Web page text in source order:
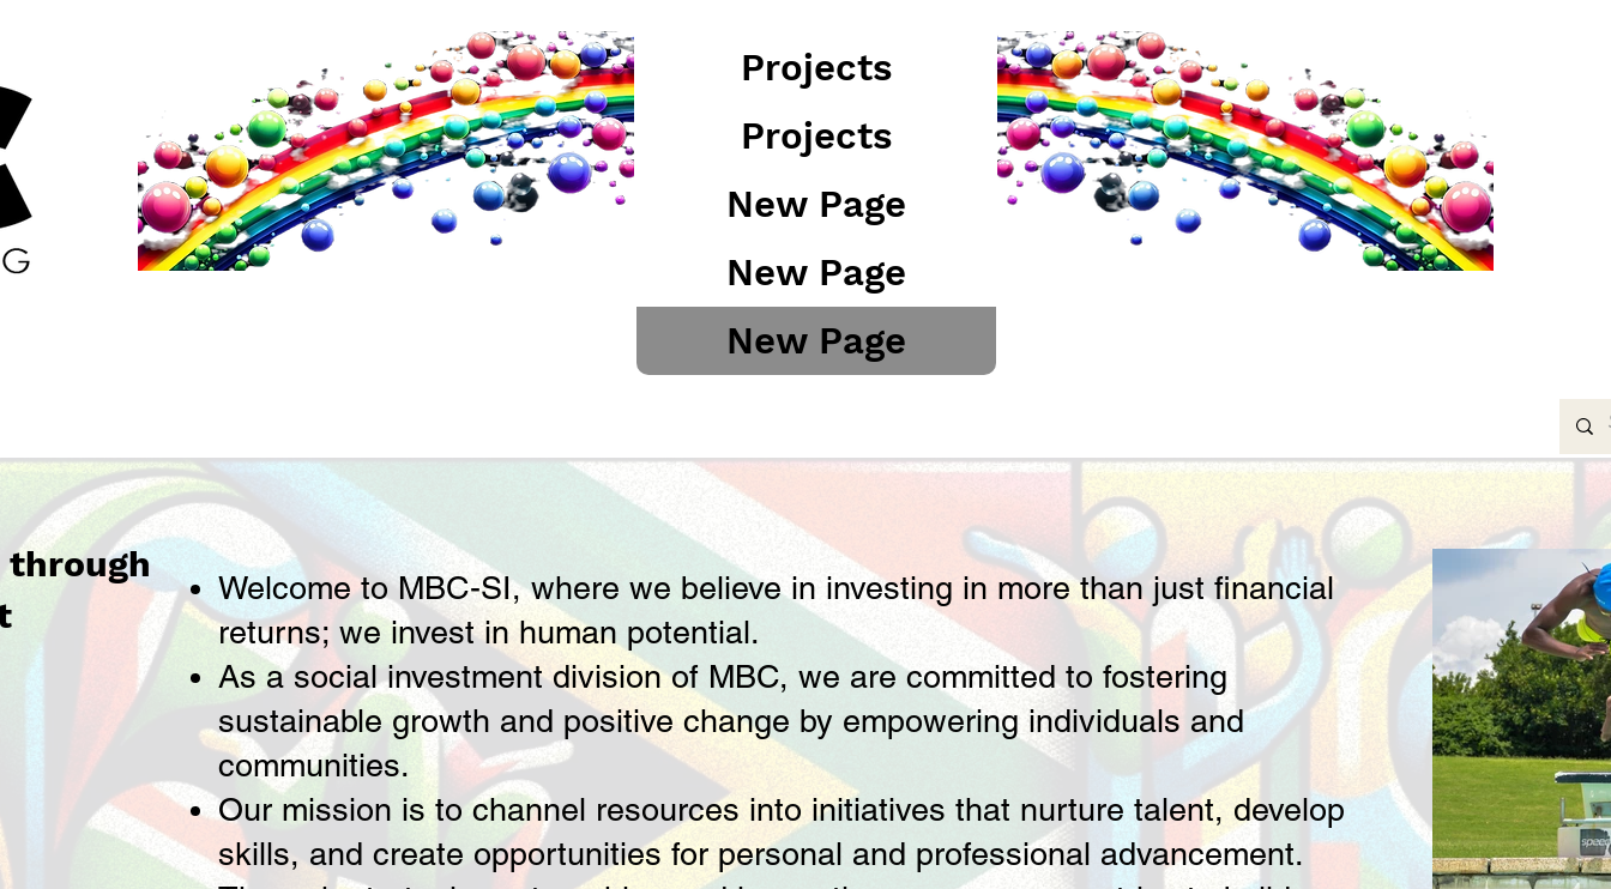
Projects
Projects
New Page
New Page
New Page
Welcome to MBC-SI, where we believe in investing in more than just financial
returns; we invest in human potential.
As a social investment division of MBC, we are committed to fostering
sustainable growth and positive change by empowering individuals and
communities.
Our mission is to channel resources into initiatives that nurture talent, develop
skills, and create opportunities for personal and professional advancement.